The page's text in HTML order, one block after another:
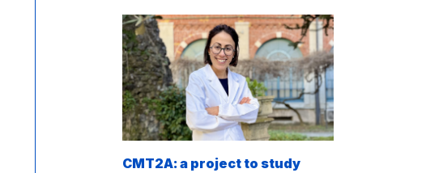
CMT2A: a project to study